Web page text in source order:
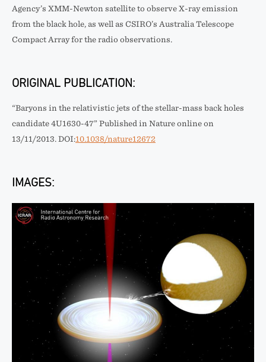
Agency’s XMM-Newton satellite to observe X-ray emission
from the black hole, as well as CSIRO’s Australia Telescope
Compact Array for the radio observations.
ORIGINAL PUBLICATION:
“Baryons in the relativistic jets of the stellar-mass back holes
candidate 4U1630-47” Published in Nature online on
13/11/2013. DOI:10.1038/nature12672
IMAGES: